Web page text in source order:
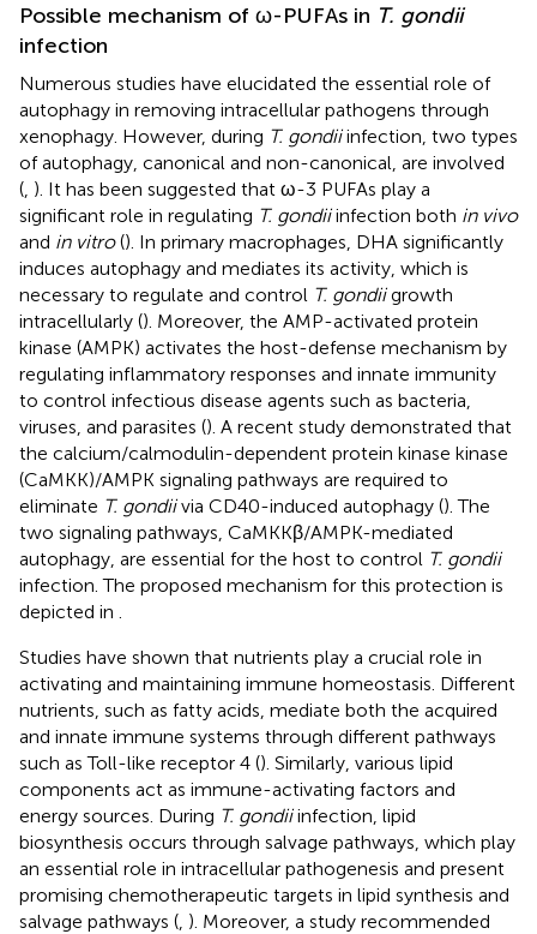
Possible mechanism of ω-PUFAs in T. gondii
infection
Numerous studies have elucidated the essential role of
autophagy in removing intracellular pathogens through
xenophagy. However, during T. gondiiinfection, two types
of autophagy, canonical and non-canonical, are involved
( ). It has been suggested that ω-3 PUFAs play a
significant role in regulating T. gondiiinfection both in vivo
and in vitro(). In primary macrophages, DHA significantly
induces autophagy and mediates its activity, which is
necessary to regulate and control T. gondiigrowth
intracellularly (). Moreover, the AMP-activated protein
kinase (AMPK) activates the host-defense mechanism by
regulating inflammatory responses and innate immunity
to control infectious disease agents such as bacteria,
viruses, and parasites (). A recent study demonstrated that
the calcium/calmodulin-dependent protein kinase kinase
(CaMKK)/AMPK signaling pathways are required to
eliminate T. gondiivia CD40-induced autophagy (). The
two signaling pathways, CaMKKβ/AMPK-mediated
autophagy, are essential for the host to control T. gondii
infection. The proposed mechanism for this protection is
depicted in
Studies have shown that nutrients play a crucial role in
activating and maintaining immune homeostasis. Different
nutrients, such as fatty acids, mediate both the acquired
and innate immune systems through different pathways
such as Toll-like receptor 4 (). Similarly, various lipid
components act as immune-activating factors and
energy sources. During T. gondiiinfection, lipid
biosynthesis occurs through salvage pathways, which play
an essential role in intracellular pathogenesis and present
promising chemotherapeutic targets in lipid synthesis and
salvage pathways ( ). Moreover, a study recommended